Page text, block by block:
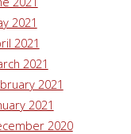
2021
2021
2021
2021
2021
2020